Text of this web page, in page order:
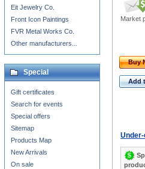
Market
Buy
Add
Eit Jewelry Co.
Front Icon Paintings
FVR Metal Works Co.
Other manufacturers...
Special
Gift certificates
Search for events
Special offers
Sitemap
Products Map
New Arrivals
On sale